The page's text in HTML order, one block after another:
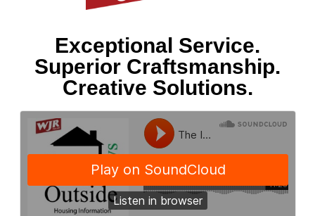
Exceptional Service.
Superior Craftsmanship.
Creative Solutions.